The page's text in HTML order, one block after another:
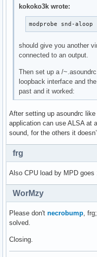
kokoko3k wrote:
modprobe snd-aloop
should give you another
connected to an output.
Then set up a /
loopback interface and
past and it worked:
After setting up asoundrc
application can use ALSA at
sound, for the others it
frg
Also CPU load by MPD goes
WorMzy
Please don't necrobump ,
solved.
Closing.